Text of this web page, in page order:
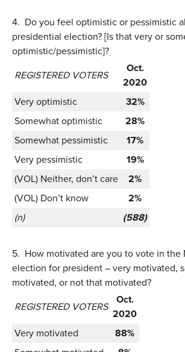
4. Do you feel optimistic or pessimistic
presidential election? [Is that very or
optimistic/pessimistic]?
REGISTERED VOTERS
Oct.
2020
Very optimistic
32%
Somewhat optimistic
28%
Somewhat pessimistic
17%
Very pessimistic
19%
(VOL) Neither, don’t care
2%
(VOL) Don’t know
2%
(n)
(588)
5. How motivated are you to vote in the
election for president – very motivated,
motivated, or not that motivated?
REGISTERED VOTERS
Oct.
2020
Very motivated
88%